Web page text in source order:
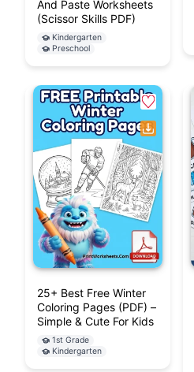
And Paste Worksheets
(Scissor Skills PDF)
Kindergarten
Preschool
25+ Best Free Winter
Coloring Pages (PDF) –
Simple & Cute For Kids
1st Grade
Kindergarten